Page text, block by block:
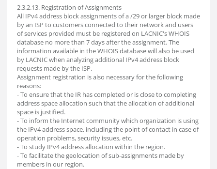
2.3.2.13. Registration of Assignments
All IPv4 address block assignments of a /29 or larger block made
by an ISP to customers connected to their network and users
of services provided must be registered on LACNIC's WHOIS
database no more than 7 days after the assignment. The
information available in the WHOIS database will also be used
by LACNIC when analyzing additional IPv4 address block
requests made by the ISP.
Assignment registration is also necessary for the following
reasons:
- To ensure that the IR has completed or is close to completing
address space allocation such that the allocation of additional
space is justified.
- To inform the Internet community which organization is using
the IPv4 address space, including the point of contact in case of
operation problems, security issues, etc.
- To study IPv4 address allocation within the region.
- To facilitate the geolocation of sub-assignments made by
members in our region.